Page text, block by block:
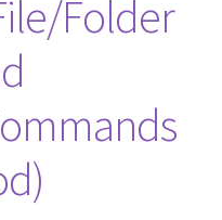
Folder